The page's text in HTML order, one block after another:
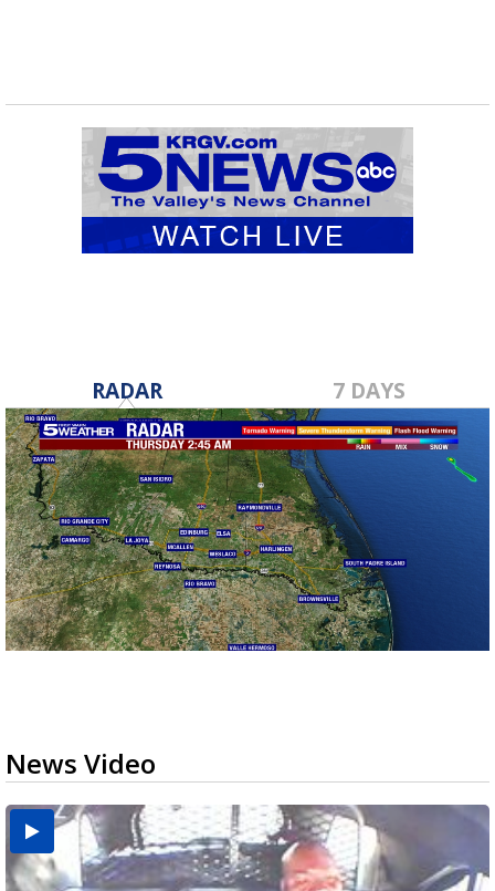
RADAR 7 DAYS
News Video